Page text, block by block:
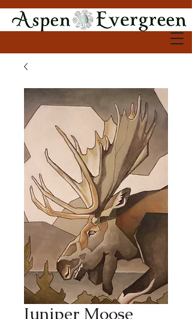
Juniper Moose